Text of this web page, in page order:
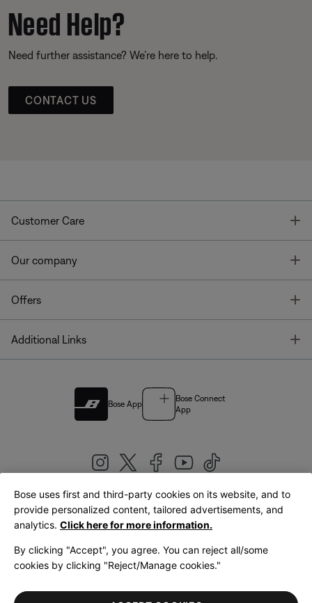
Need Help?
Need further assistance? We’re here to help.
CONTACT US
Customer Care
Our company
Offers
Additional Links
Bose App
Bose Connect
App
United Kingdom|English
LegalPrivacy PolicyAccessibilityCookies NoticeTerms of Sale
Bose uses first and third-party cookies on its website, and to
provide personalized content, tailored advertisements, and
analytics. Click here for more information.
By clicking "Accept", you agree. You can reject all/some
cookies by clicking "Reject/Manage cookies."